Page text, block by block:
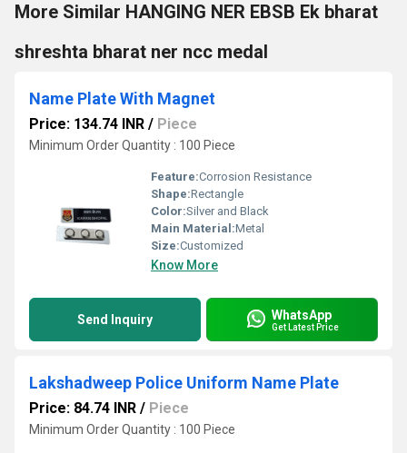
More Similar HANGING NER EBSB Ek bharat
shreshta bharat ner ncc medal
Name Plate With Magnet
Price: 134.74 INR / Piece
Minimum Order Quantity : 100 Piece
Feature:Corrosion Resistance
Shape:Rectangle
Color:Silver and Black
Main Material:Metal
Size:Customized
Know More
Send Inquiry WhatsApp
Get Latest Price
Lakshadweep Police Uniform Name Plate
Price: 84.74 INR / Piece
Minimum Order Quantity : 100 Piece